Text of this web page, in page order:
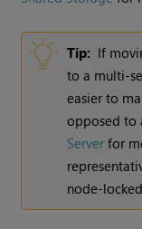
Tip: If
to a multi-
easier to
opposed to
Server for
node-